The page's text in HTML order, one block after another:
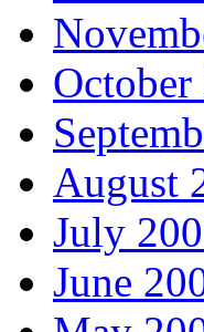
October
August
July
June